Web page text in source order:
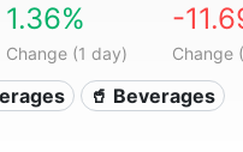
1.36%
Change (1 day)
-
Change
🥤 Beverages